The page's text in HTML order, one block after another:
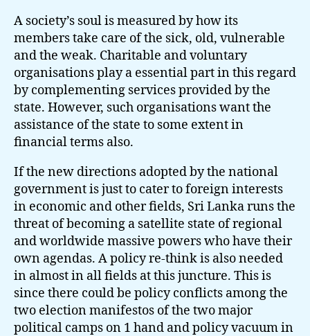
A society’s soul is measured by how its
members take care of the sick, old, vulnerable
and the weak. Charitable and voluntary
organisations play a essential part in this regard
by complementing services provided by the
state. However, such organisations want the
assistance of the state to some extent in
financial terms also.
If the new directions adopted by the national
government is just to cater to foreign interests
in economic and other fields, Sri Lanka runs the
threat of becoming a satellite state of regional
and worldwide massive powers who have their
own agendas. A policy re-think is also needed
in almost in all fields at this juncture. This is
since there could be policy conflicts among the
two election manifestos of the two major
political camps on 1 hand and policy vacuum in